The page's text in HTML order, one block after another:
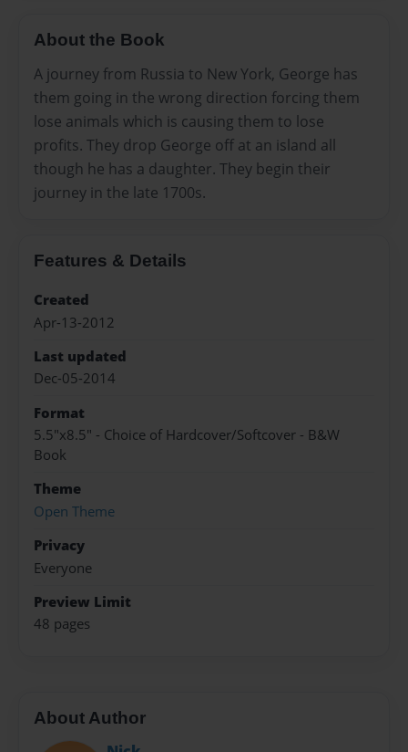
About the Book
A journey from Russia to New York, George has
them going in the wrong direction forcing them
lose animals which is causing them to lose
profits. They drop George off at an island all
though he has a daughter. They begin their
journey in the late 1700s.
Features & Details
Created
Apr-13-2012
Last updated
Dec-05-2014
Format
5.5"x8.5" - Choice of Hardcover/Softcover - B&W
Book
Theme
Open Theme
Privacy
Everyone
Preview Limit
48 pages
About Author